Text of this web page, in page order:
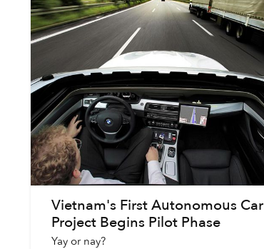
Vietnam's First Autonomous Car
Project Begins Pilot Phase
Yay or nay?